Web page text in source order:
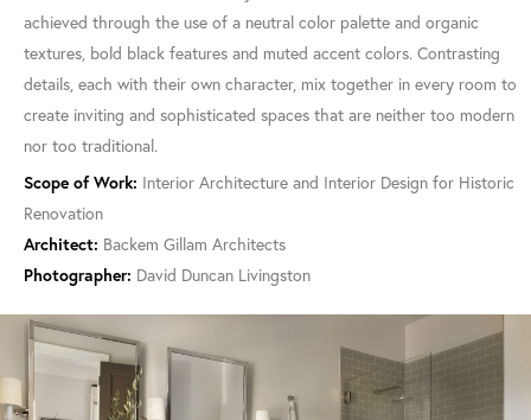
achieved through the use of a neutral color palette and organic
textures, bold black features and muted accent colors. Contrasting
details, each with their own character, mix together in every room to
create inviting and sophisticated spaces that are neither too modern
nor too traditional.
Scope of Work: Interior Architecture and Interior Design for Historic
Renovation
Architect: Backem Gillam Architects
Photographer: David Duncan Livingston